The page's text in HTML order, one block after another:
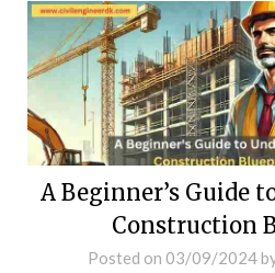
A Beginner’s Guide
Construction
Posted on 03/09/2024